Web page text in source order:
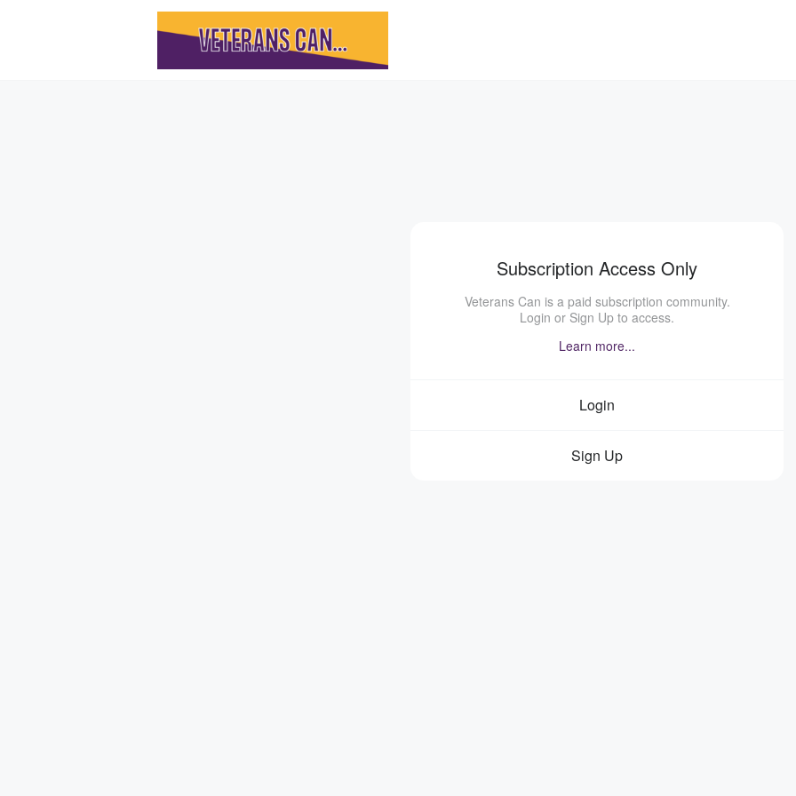
Subscription Access Only
Veterans Can is a paid subscription community.
Login or Sign Up to access.
Learn more...
Login
Sign Up